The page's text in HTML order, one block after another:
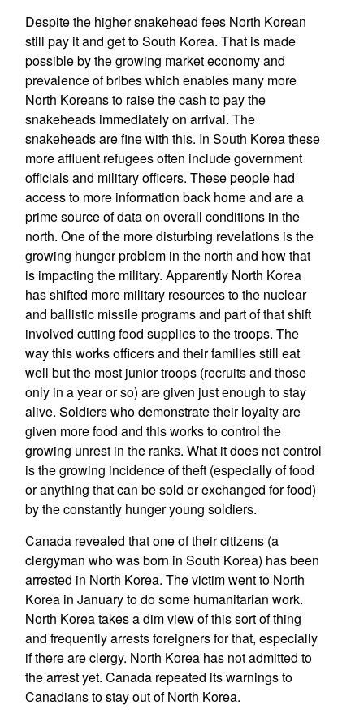
Despite the higher snakehead fees North Korean
still pay it and get to South Korea. That is made
possible by the growing market economy and
prevalence of bribes which enables many more
North Koreans to raise the cash to pay the
snakeheads immediately on arrival. The
snakeheads are fine with this. In South Korea these
more affluent refugees often include government
officials and military officers. These people had
access to more information back home and are a
prime source of data on overall conditions in the
north. One of the more disturbing revelations is the
growing hunger problem in the north and how that
is impacting the military. Apparently North Korea
has shifted more military resources to the nuclear
and ballistic missile programs and part of that shift
involved cutting food supplies to the troops. The
way this works officers and their families still eat
well but the most junior troops (recruits and those
only in a year or so) are given just enough to stay
alive. Soldiers who demonstrate their loyalty are
given more food and this works to control the
growing unrest in the ranks. What it does not control
is the growing incidence of theft (especially of food
or anything that can be sold or exchanged for food)
by the constantly hunger young soldiers.
Canada revealed that one of their citizens (a
clergyman who was born in South Korea) has been
arrested in North Korea. The victim went to North
Korea in January to do some humanitarian work.
North Korea takes a dim view of this sort of thing
and frequently arrests foreigners for that, especially
if there are clergy. North Korea has not admitted to
the arrest yet. Canada repeated its warnings to
Canadians to stay out of North Korea.